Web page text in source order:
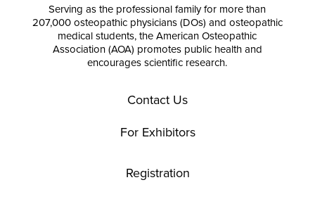
Serving as the professional family for more than
207,000 osteopathic physicians (DOs) and osteopathic
medical students, the American Osteopathic
Association (AOA) promotes public health and
encourages scientific research.
Contact Us
For Exhibitors
Registration